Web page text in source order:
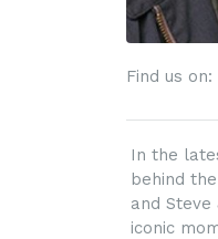
Find us on:
In the
behind
and
iconic